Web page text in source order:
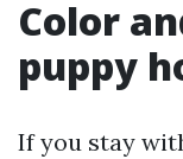
Color
puppy
If you stay